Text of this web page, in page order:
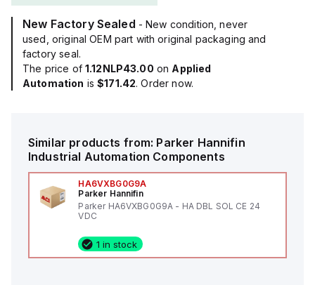
New Factory Sealed - New condition, never
used, original OEM part with original packaging and
factory seal.
The price of 1.12NLP43.00 on Applied
Automation is$171.42. Order now.
Similar products from: Parker Hannifin
Industrial Automation Components
HA6VXBG0G9A
Parker Hannifin
Parker HA6VXBG0G9A - HA DBL SOL CE 24
VDC
1 in stock